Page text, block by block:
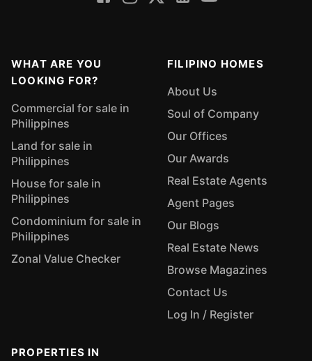
WHAT ARE YOU
LOOKING FOR?
Commercial for sale in
Philippines
Land for sale in
Philippines
House for sale in
Philippines
Condominium for sale in
Philippines
Zonal Value Checker
FILIPINO HOMES
About Us
Soul of Company
Our Offices
Our Awards
Real Estate Agents
Agent Pages
Our Blogs
Real Estate News
Browse Magazines
Contact Us
Log In / Register
PROPERTIES IN